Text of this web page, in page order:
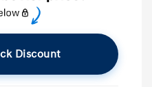
Discount